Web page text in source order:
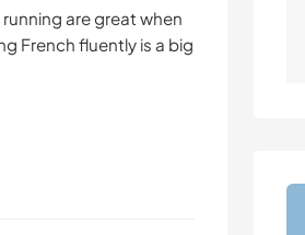
are great when
French fluently is a big